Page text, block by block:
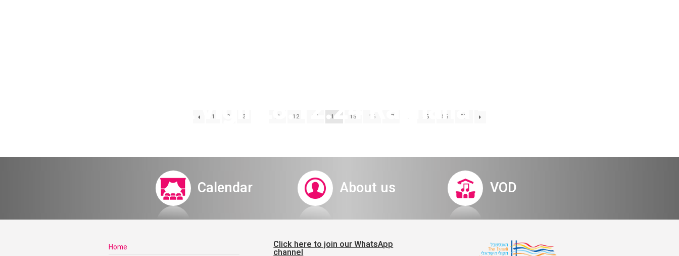
All night vigil 28.12.24 Raanana – regular
1 2 3 11 12 13 14 15 16 17 … 55 56 57
Calendar About us VOD
Home
Click here to join our WhatsApp
channel